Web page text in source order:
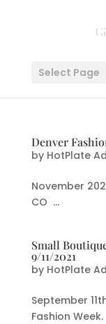
Select Page
Denver
by HotPlate
November
CO ...
Small
9/11/2021
by HotPlate
September
Fashion